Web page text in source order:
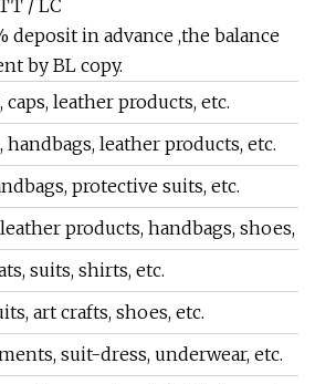
/ LC
deposit in advance ,the balance
by BL copy.
caps, leather products, etc.
handbags, leather products, etc.
protective suits, etc.
products, handbags, shoes,
suits, shirts, etc.
art crafts, shoes, etc.
suit-dress, underwear, etc.